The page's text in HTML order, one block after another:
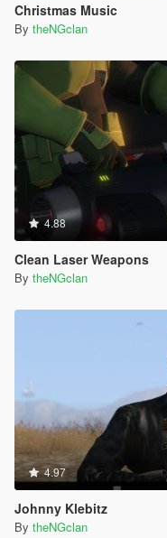
Christmas Music
By theNGclan
4.88
Clean Laser Weapons
By theNGclan
4.97
Johnny Klebitz
By theNGclan